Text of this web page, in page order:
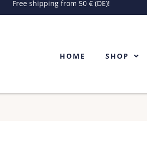
Free shipping from 50 € (DE)!
HOME SHOP